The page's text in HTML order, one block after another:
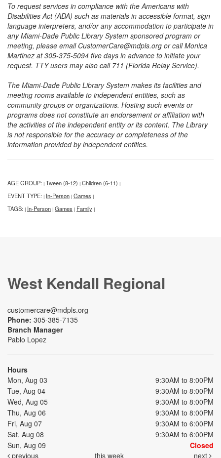
To request services in compliance with the Americans with
Disabilities Act (ADA) such as materials in accessible format, sign
language interpreters, and/or any accommodation to participate in
any Miami-Dade Public Library System sponsored program or
meeting, please email CustomerCare@mdpls.org or call Monica
Martinez at 305-375-5094 five days in advance to initiate your
request. TTY users may also call 711 (Florida Relay Service).
The Miami-Dade Public Library System makes its facilities and
meeting rooms available to independent entities, such as
community groups or organizations. Hosting such events or
programs does not constitute an endorsement or affiliation with
the activities of the independent entity or its content. The Library
is not responsible for the accuracy or completeness of the
information provided by independent entities.
AGE GROUP: | Tween (8-12) | Children (6-11) |
EVENT TYPE: | In-Person | Games |
TAGS: | In-Person | Games | Family |
West Kendall Regional
customercare@mdpls.org
Phone: 305-385-7135
Branch Manager
Pablo Lopez
Hours
Mon, Aug 03
9:30AM to 8:00PM
Tue, Aug 04
9:30AM to 8:00PM
Wed, Aug 05
9:30AM to 8:00PM
Thu, Aug 06
9:30AM to 8:00PM
Fri, Aug 07
9:30AM to 6:00PM
Sat, Aug 08
9:30AM to 6:00PM
Sun, Aug 09
Closed
previous
this week next